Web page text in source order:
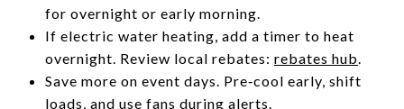
for overnight or early morning.
If electric water heating, add a timer to heat
overnight. Review local rebates: rebates hub.
Save more on event days. Pre‑cool early, shift
loads, and use fans during alerts.